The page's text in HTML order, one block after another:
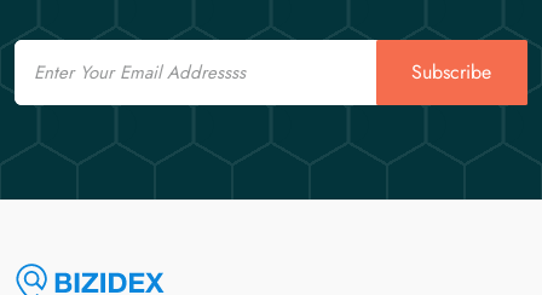
Email
Subscribe